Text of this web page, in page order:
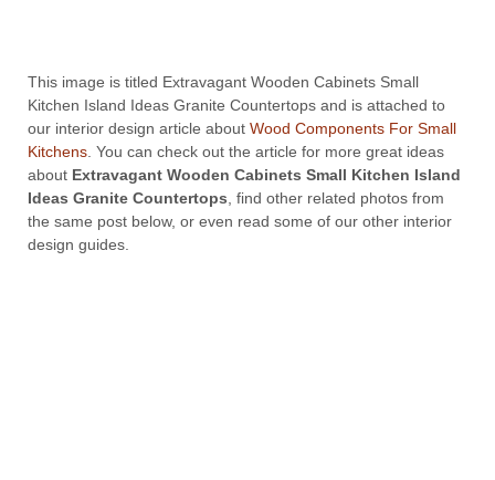
This image is titled Extravagant Wooden Cabinets Small
Kitchen Island Ideas Granite Countertops and is attached to
our interior design article about Wood Components For Small
Kitchens. You can check out the article for more great ideas
about Extravagant Wooden Cabinets Small Kitchen Island
Ideas Granite Countertops, find other related photos from
the same post below, or even read some of our other interior
design guides.